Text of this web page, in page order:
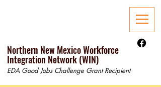
Northern New Mexico Workforce
Integration Network (WIN)
EDA Good Jobs Challenge Grant Recipient